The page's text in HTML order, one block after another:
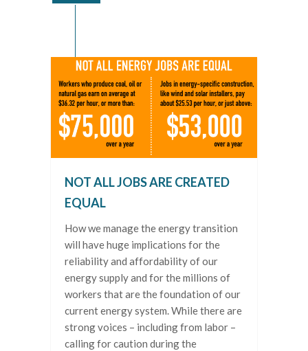
NOT ALL JOBS ARE CREATED
EQUAL
How we manage the energy transition
will have huge implications for the
reliability and affordability of our
energy supply and for the millions of
workers that are the foundation of our
current energy system. While there are
strong voices – including from labor –
calling for caution during the